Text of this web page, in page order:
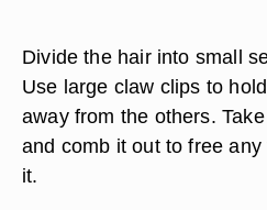
Divide the hair into small
Use large claw clips to
away from the others.
and comb it out to free
it.